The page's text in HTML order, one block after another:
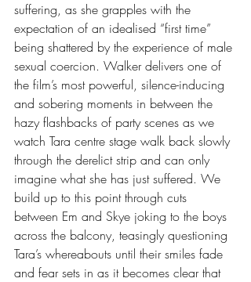
suffering, as she grapples with the
expectation of an idealised “first time”
being shattered by the experience of male
sexual coercion. Walker delivers one of
the film’s most powerful, silence-inducing
and sobering moments in between the
hazy flashbacks of party scenes as we
watch Tara centre stage walk back slowly
through the derelict strip and can only
imagine what she has just suffered. We
build up to this point through cuts
between Em and Skye joking to the boys
across the balcony, teasingly questioning
Tara’s whereabouts until their smiles fade
and fear sets in as it becomes clear that